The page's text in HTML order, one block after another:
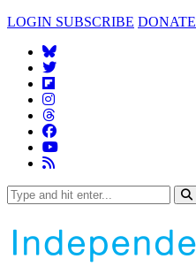
LOGIN SUBSCRIBE DONATE